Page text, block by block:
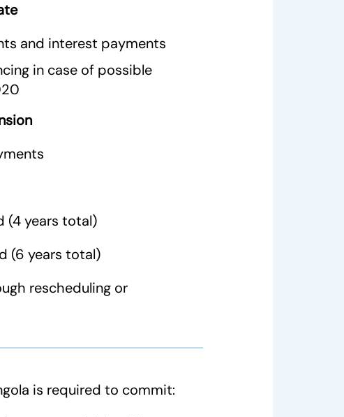
and interest payments
in case of possible
(4 years total)
(6 years total)
rescheduling or
is required to commit: